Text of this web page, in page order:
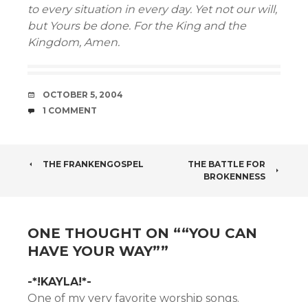
to every situation in every day. Yet not our will,
but Yours be done. For the King and the
Kingdom, Amen.
DATE
OCTOBER 5, 2004
COMMENTS
1 COMMENT
POST
THE FRANKENGOSPEL
THE BATTLE FOR
BROKENNESS
ONE THOUGHT ON ““YOU CAN
HAVE YOUR WAY””
-*!KAYLA!*-
One of my very favorite worship songs.